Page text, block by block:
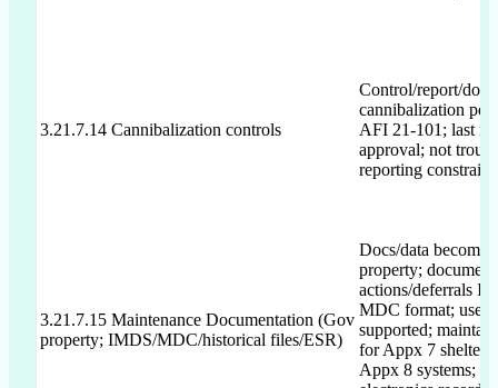
3.21.7.14 Cannibalization controls
Control/report/
cannibalization
AFI 21-101; last
approval; not
reporting
3.21.7.15 Maintenance Documentation (Gov
property; IMDS/MDC/historical files/ESR)
Docs/data become
property;
actions/deferrals
MDC format; use
supported;
for Appx 7
Appx 8 systems;